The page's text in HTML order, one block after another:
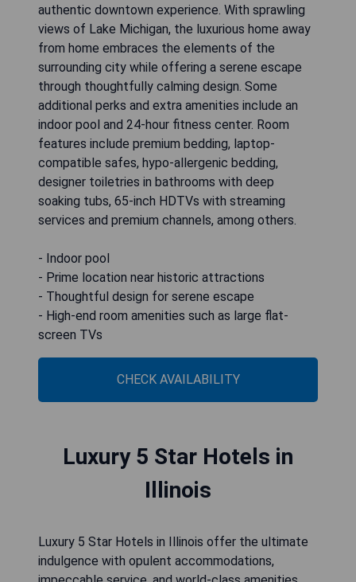
authentic downtown experience. With sprawling
views of Lake Michigan, the luxurious home away
from home embraces the elements of the
surrounding city while offering a serene escape
through thoughtfully calming design. Some
additional perks and extra amenities include an
indoor pool and 24-hour fitness center. Room
features include premium bedding, laptop-
compatible safes, hypo-allergenic bedding,
designer toiletries in bathrooms with deep
soaking tubs, 65-inch HDTVs with streaming
services and premium channels, among others.
- Indoor pool
- Prime location near historic attractions
- Thoughtful design for serene escape
- High-end room amenities such as large flat-
screen TVs
CHECK AVAILABILITY
Luxury 5 Star Hotels in
Illinois
Luxury 5 Star Hotels in Illinois offer the ultimate
indulgence with opulent accommodations,